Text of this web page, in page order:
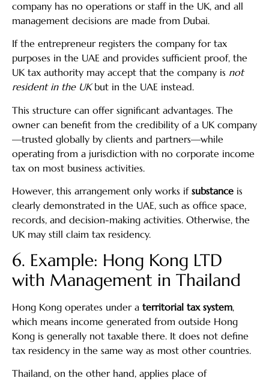
company has no operations or staff in the UK, and all
management decisions are made from Dubai.
If the entrepreneur registers the company for tax
purposes in the UAE and provides sufficient proof, the
UK tax authority may accept that the company is not
resident in the UKbut in the UAE instead.
This structure can offer significant advantages. The
owner can benefit from the credibility of a UK company
—trusted globally by clients and partners—while
operating from a jurisdiction with no corporate income
tax on most business activities.
However, this arrangement only works if substance is
clearly demonstrated in the UAE, such as office space,
records, and decision-making activities. Otherwise, the
UK may still claim tax residency.
6. Example: Hong Kong LTD
with Management in Thailand
Hong Kong operates under a territorial tax system,
which means income generated from outside Hong
Kong is generally not taxable there. It does not define
tax residency in the same way as most other countries.
Thailand, on the other hand, applies place of